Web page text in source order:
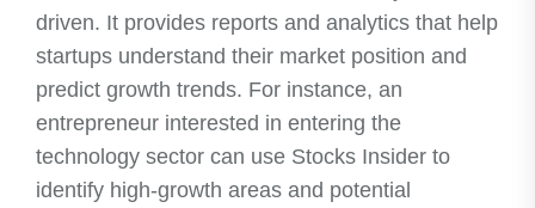
driven. It provides reports and analytics that help
startups understand their market position and
predict growth trends. For instance, an
entrepreneur interested in entering the
technology sector can use Stocks Insider to
identify high-growth areas and potential